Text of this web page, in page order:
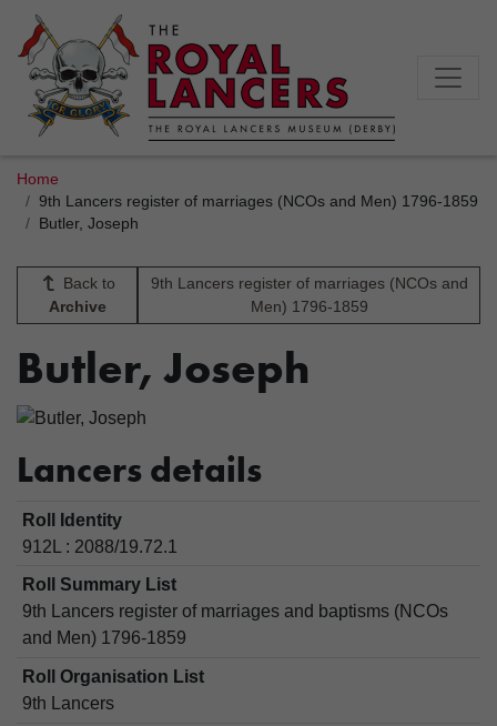
Home
9th Lancers register of marriages (NCOs and Men) 1796-1859
Butler, Joseph
Back to
Archive
9th Lancers register of marriages (NCOs and
Men) 1796-1859
Butler, Joseph
Lancers details
Roll Identity
912L : 2088/19.72.1
Roll Summary List
9th Lancers register of marriages and baptisms (NCOs
and Men) 1796-1859
Roll Organisation List
9th Lancers